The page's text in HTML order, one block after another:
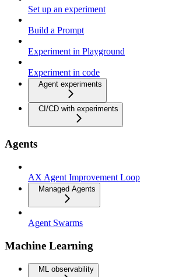
Set up an experiment
Build a Prompt
Experiment in Playground
Experiment in code
Agent experiments
CI/CD with experiments
Agents
AX Agent Improvement Loop
Managed Agents
Agent Swarms
Machine Learning
ML observability